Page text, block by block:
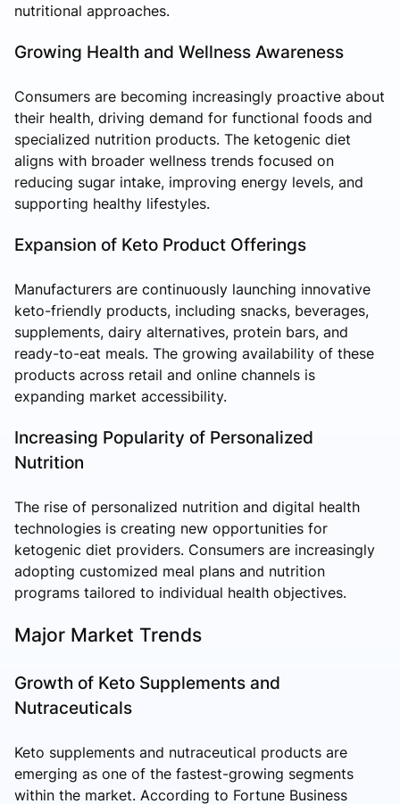
nutritional approaches.
Growing Health and Wellness Awareness
Consumers are becoming increasingly proactive about
their health, driving demand for functional foods and
specialized nutrition products. The ketogenic diet
aligns with broader wellness trends focused on
reducing sugar intake, improving energy levels, and
supporting healthy lifestyles.
Expansion of Keto Product Offerings
Manufacturers are continuously launching innovative
keto-friendly products, including snacks, beverages,
supplements, dairy alternatives, protein bars, and
ready-to-eat meals. The growing availability of these
products across retail and online channels is
expanding market accessibility.
Increasing Popularity of Personalized
Nutrition
The rise of personalized nutrition and digital health
technologies is creating new opportunities for
ketogenic diet providers. Consumers are increasingly
adopting customized meal plans and nutrition
programs tailored to individual health objectives.
Major Market Trends
Growth of Keto Supplements and
Nutraceuticals
Keto supplements and nutraceutical products are
emerging as one of the fastest-growing segments
within the market. According to Fortune Business